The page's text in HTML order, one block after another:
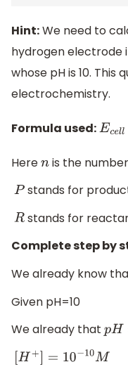
Hint:We need to
hydrogen electrode
whose pH is 10. This
electrochemistry.
Formula used:Ecell
Herenis the
P stands for
R stands for
Complete step by
We already know
Given pH=10
We already that pH=
[H+ ] = 10− 10M